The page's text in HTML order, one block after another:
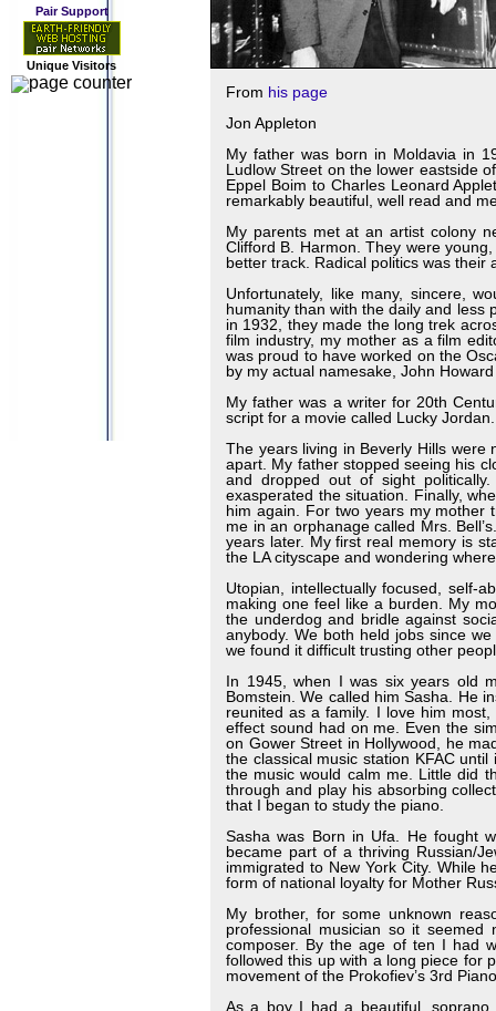
Pair Support
Unique Visitors
From his page
Jon Appleton
My father was born in Moldavia in
Ludlow Street on the lower eastside
Eppel Boim to Charles Leonard
remarkably beautiful, well read and
My parents met at an artist colony
Clifford B. Harmon. They were
better track. Radical politics was
Unfortunately, like many, sincere,
humanity than with the daily and less
in 1932, they made the long trek
film industry, my mother as a film
was proud to have worked on the
by my actual namesake, John
My father was a writer for 20th
script for a movie called Lucky Jordan.
The years living in Beverly Hills were
apart. My father stopped seeing his
and dropped out of sight
exasperated the situation. Finally,
him again. For two years my mother
me in an orphanage called Mrs.
years later. My first real memory is
the LA cityscape and wondering
Utopian, intellectually focused, self-
making one feel like a burden. My
the underdog and bridle against
anybody. We both held jobs since
we found it difficult trusting other
In 1945, when I was six years old
Bomstein. We called him Sasha. He
reunited as a family. I love him
effect sound had on me. Even the
on Gower Street in Hollywood, he
the classical music station KFAC until
the music would calm me. Little did
through and play his absorbing
that I began to study the piano.
Sasha was Born in Ufa. He fought
became part of a thriving Russian/
immigrated to New York City. While
form of national loyalty for Mother
My brother, for some unknown
professional musician so it
composer. By the age of ten I had
followed this up with a long piece for
movement of the Prokofiev’s 3rd
As a boy I had a beautiful, soprano